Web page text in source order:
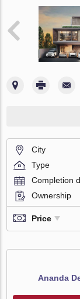
City
Type
Completion
Ownership
Price
Ananda